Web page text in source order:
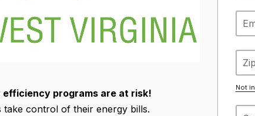
Not in
efficiency programs are at risk!
take control of their energy bills.